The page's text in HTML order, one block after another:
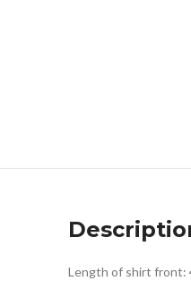
Length of shirt front: